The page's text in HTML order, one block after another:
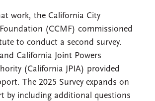
work, the California City
(CCMF) commissioned
to conduct a second survey.
California Joint Powers
(California JPIA) provided
The 2025 Survey expands on
by including additional questions